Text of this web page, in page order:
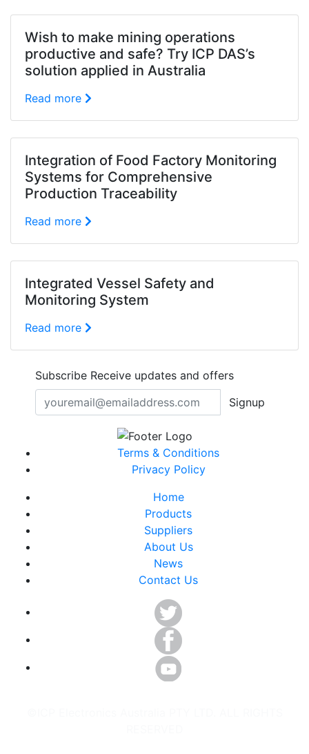
Wish to make mining operations
productive and safe? Try ICP DAS’s
solution applied in Australia
Read more
Integration of Food Factory Monitoring
Systems for Comprehensive
Production Traceability
Read more
Integrated Vessel Safety and
Monitoring System
Read more
Subscribe Receive updates and offers
Signup
Terms & Conditions
Privacy Policy
Home
Products
Suppliers
About Us
News
Contact Us